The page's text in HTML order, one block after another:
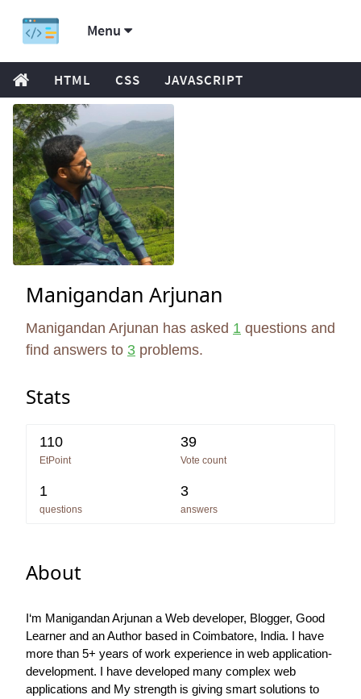
Menu
HTML CSS JAVASCRIPT
Manigandan Arjunan
Manigandan Arjunan has asked 1 questions and
find answers to 3 problems.
Stats
110
EtPoint
39
Vote count
1
questions
3
answers
About
I‘m Manigandan Arjunan a Web developer, Blogger, Good
Learner and an Author based in Coimbatore, India. I have
more than 5+ years of work experience in web application-
development. I have developed many complex web
applications and My strength is giving smart solutions to